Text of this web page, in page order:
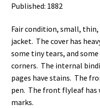
Published: 1882
Fair condition, small,
jacket. The cover has
some tiny tears, and
corners. The internal
pages have stains. The
pen. The front flyleaf has
marks.